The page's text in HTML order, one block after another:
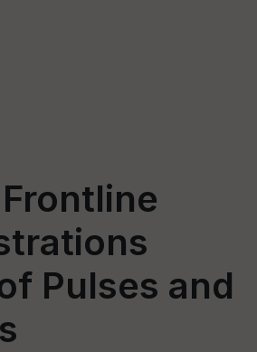
Pulses and